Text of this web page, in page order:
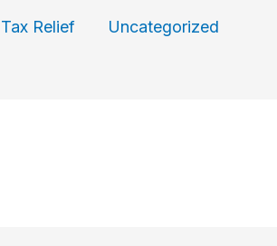
Tax Relief Uncategorized